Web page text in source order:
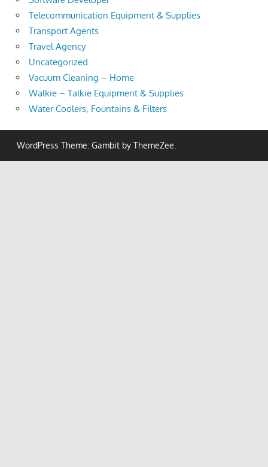
Telecommunication Equipment & Supplies
Transport Agents
Travel Agency
Uncategorized
Vacuum Cleaning – Home
Walkie – Talkie Equipment & Supplies
Water Coolers, Fountains & Filters
WordPress Theme: Gambit by ThemeZee.